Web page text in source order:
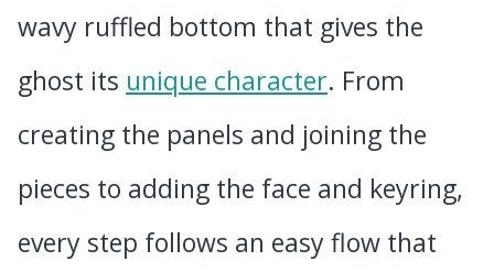
wavy ruffled bottom that gives the
ghost its unique character. From
creating the panels and joining the
pieces to adding the face and keyring,
every step follows an easy flow that